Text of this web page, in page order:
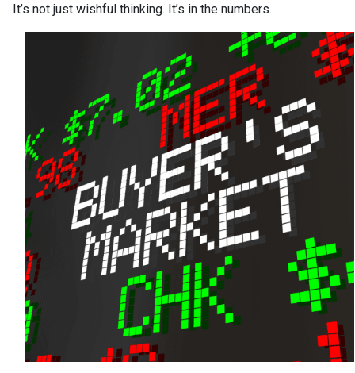
It’s not just wishful thinking. It’s in the numbers.